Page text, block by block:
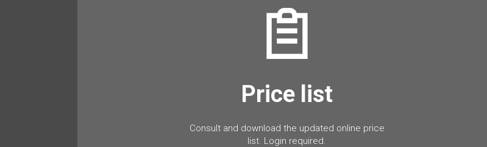
Price list
Consult and download the updated online price
list. Login required.